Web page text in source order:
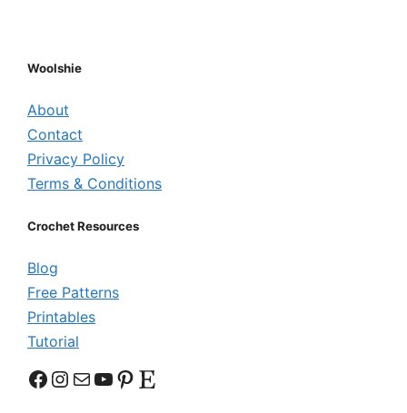
Woolshie
About
Contact
Privacy Policy
Terms & Conditions
Crochet Resources
Blog
Free Patterns
Printables
Tutorial
Facebook
Instagram
MailYouTube
Pinterest
Etsy